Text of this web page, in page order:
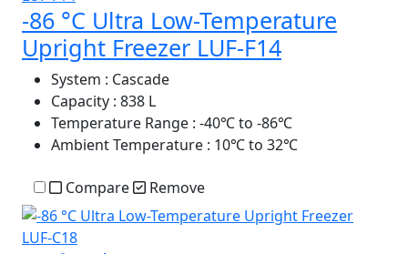
-86 °C Ultra Low-Temperature
Upright Freezer LUF-F14
System : Cascade
Capacity : 838 L
Temperature Range : -40℃ to -86℃
Ambient Temperature : 10℃ to 32℃
Compare Remove